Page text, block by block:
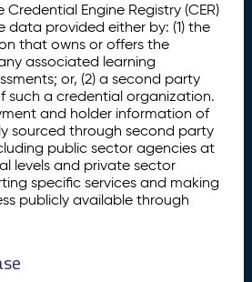
Engine Registry (CER)
provided either by: (1) the
that owns or offers the
associated learning
or, (2) a second party
such a credential organization.
and holder information of
sourced through second party
public sector agencies at
levels and private sector
specific services and making
publicly available through